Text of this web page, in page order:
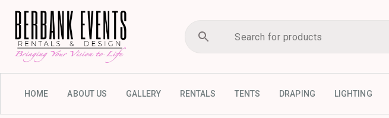
HOME ABOUT US GALLERY RENTALS TENTS DRAPING LIGHTING